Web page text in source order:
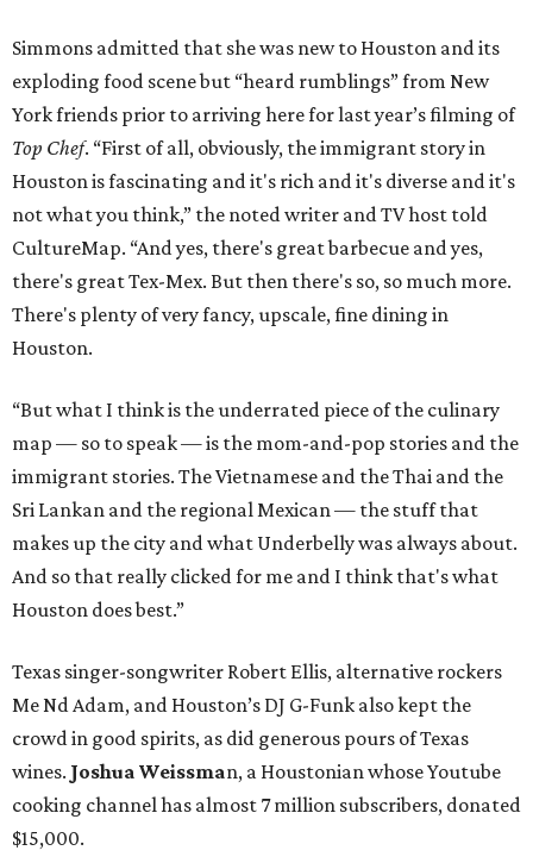
Simmons admitted that she was new to Houston and its
exploding food scene but “heard rumblings” from New
York friends prior to arriving here for last year’s filming of
Top Chef. “First of all, obviously, the immigrant story in
Houston is fascinating and it's rich and it's diverse and it's
not what you think,” the noted writer and TV host told
CultureMap. “And yes, there's great barbecue and yes,
there's great Tex-Mex. But then there's so, so much more.
There's plenty of very fancy, upscale, fine dining in
Houston.
“But what I think is the underrated piece of the culinary
map — so to speak — is the mom-and-pop stories and the
immigrant stories. The Vietnamese and the Thai and the
Sri Lankan and the regional Mexican — the stuff that
makes up the city and what Underbelly was always about.
And so that really clicked for me and I think that's what
Houston does best.”
Texas singer-songwriter Robert Ellis, alternative rockers
Me Nd Adam, and Houston’s DJ G-Funk also kept the
crowd in good spirits, as did generous pours of Texas
wines. Joshua Weissman, a Houstonian whose Youtube
cooking channel has almost 7 million subscribers, donated
$15,000.